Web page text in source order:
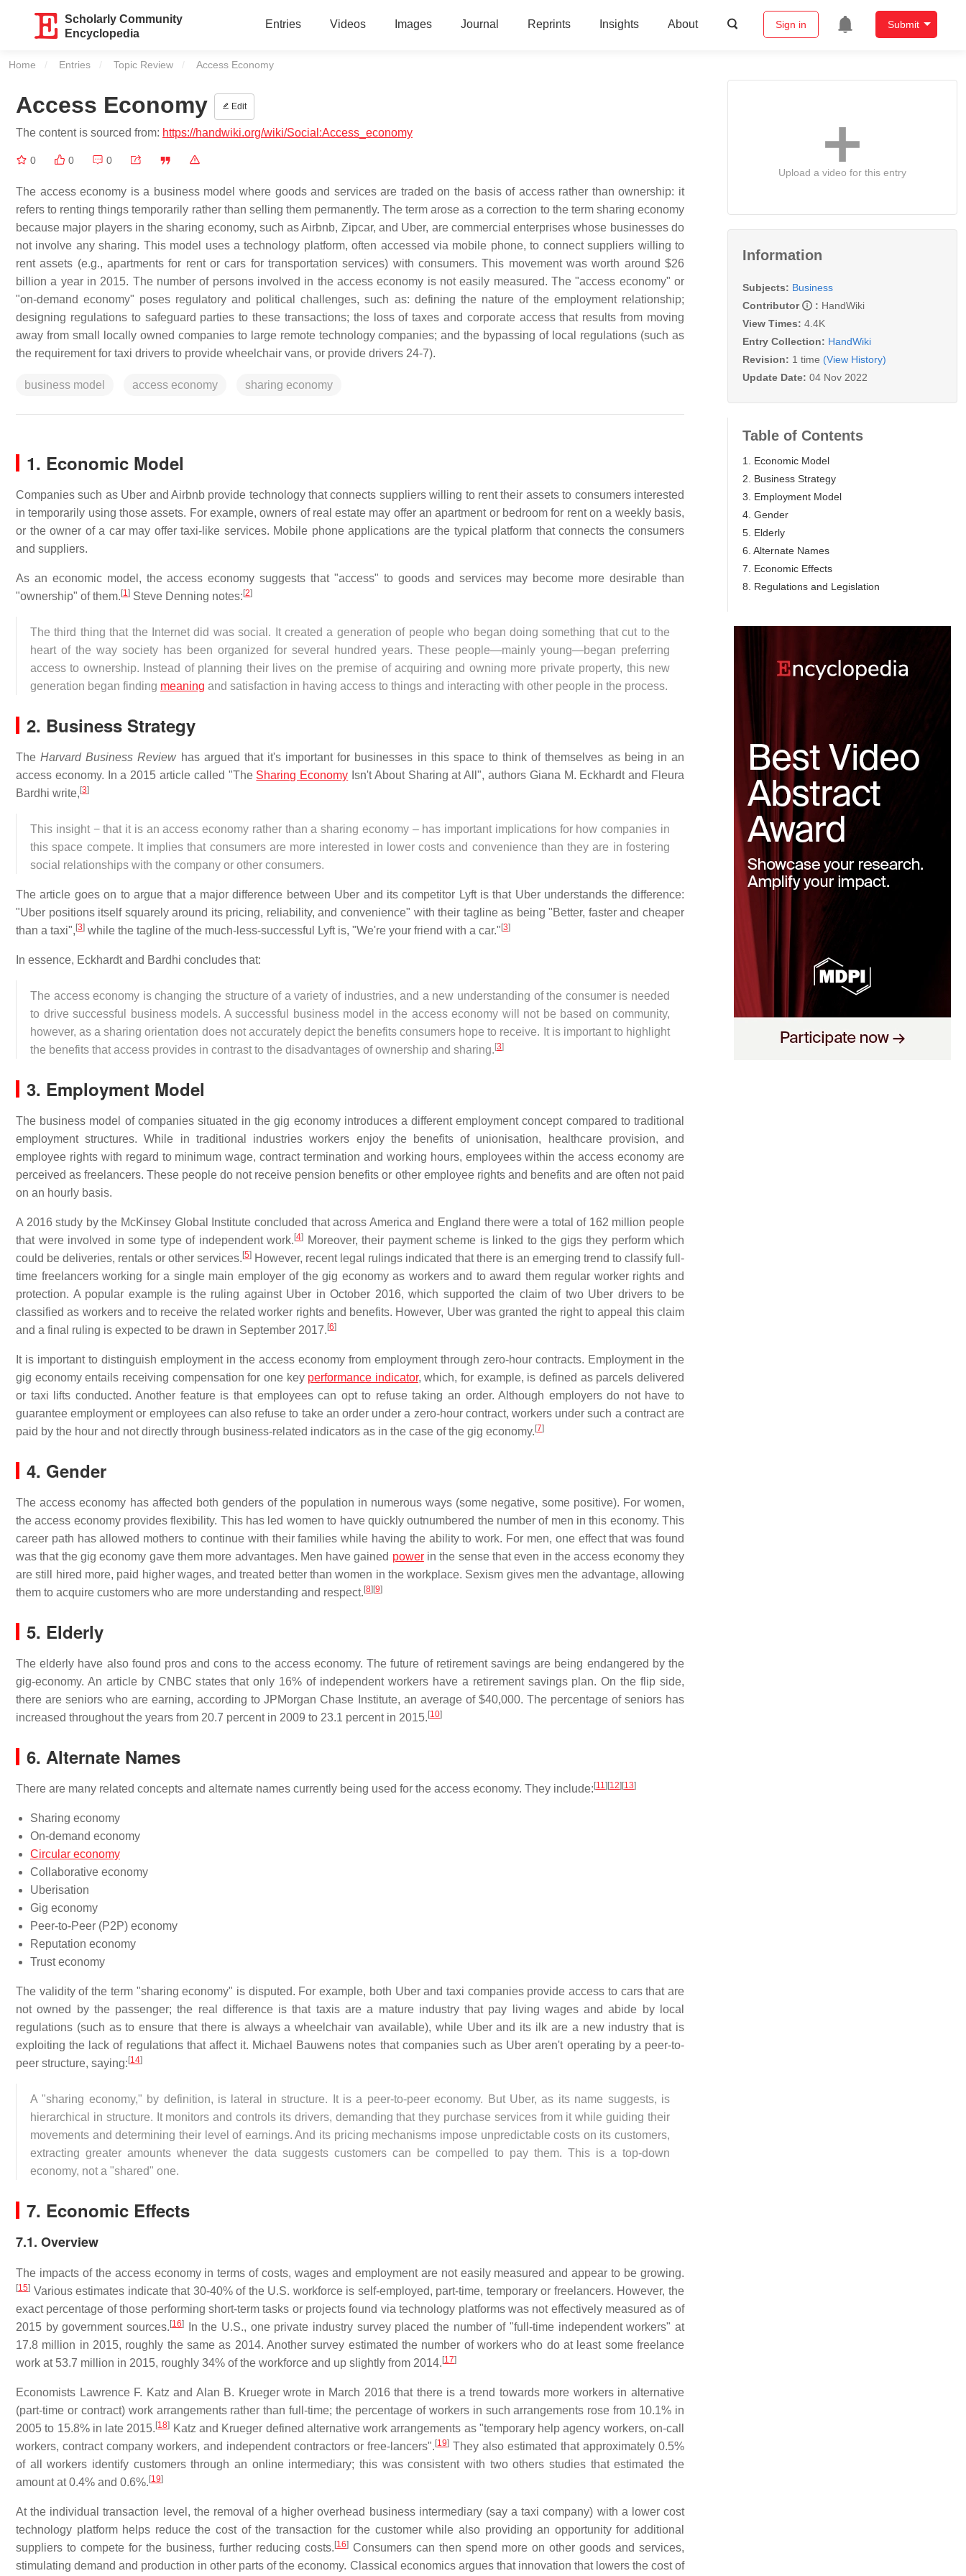
Scholarly Community
Encyclopedia
Entries Videos Images Journal Reprints Insights About Sign in Submit
Home Entries Topic Review Current:
Access Economy
Access Economy Edit
The content is sourced from: https://handwiki.org/wiki/Social:Access_economy
0 0 0
The access economy is a business model where goods and services are traded on the basis of access rather than ownership: it
refers to renting things temporarily rather than selling them permanently. The term arose as a correction to the term sharing economy
because major players in the sharing economy, such as Airbnb, Zipcar, and Uber, are commercial enterprises whose businesses do
not involve any sharing. This model uses a technology platform, often accessed via mobile phone, to connect suppliers willing to
rent assets (e.g., apartments for rent or cars for transportation services) with consumers. This movement was worth around $26
billion a year in 2015. The number of persons involved in the access economy is not easily measured. The "access economy" or
"on-demand economy" poses regulatory and political challenges, such as: defining the nature of the employment relationship;
designing regulations to safeguard parties to these transactions; the loss of taxes and corporate access that results from moving
away from small locally owned companies to large remote technology companies; and the bypassing of local regulations (such as
the requirement for taxi drivers to provide wheelchair vans, or provide drivers 24-7).
business model access economy sharing economy
1. Economic Model
Companies such as Uber and Airbnb provide technology that connects suppliers willing to rent their assets to consumers interested
in temporarily using those assets. For example, owners of real estate may offer an apartment or bedroom for rent on a weekly basis,
or the owner of a car may offer taxi-like services. Mobile phone applications are the typical platform that connects the consumers
and suppliers.
As an economic model, the access economy suggests that "access" to goods and services may become more desirable than
"ownership" of them. [1] Steve Denning notes: [2]
The third thing that the Internet did was social. It created a generation of people who began doing something that cut to the
heart of the way society has been organized for several hundred years. These people—mainly young—began preferring
access to ownership. Instead of planning their lives on the premise of acquiring and owning more private property, this new
generation began finding meaning and satisfaction in having access to things and interacting with other people in the process.
2. Business Strategy
TheHarvard Business Reviewhas argued that it's important for businesses in this space to think of themselves as being in an
access economy. In a 2015 article called "The Sharing Economy Isn't About Sharing at All", authors Giana M. Eckhardt and Fleura
Bardhi write, [3]
This insight − that it is an access economy rather than a sharing economy – has important implications for how companies in
this space compete. It implies that consumers are more interested in lower costs and convenience than they are in fostering
social relationships with the company or other consumers.
The article goes on to argue that a major difference between Uber and its competitor Lyft is that Uber understands the difference:
"Uber positions itself squarely around its pricing, reliability, and convenience" with their tagline as being "Better, faster and cheaper
than a taxi", [3] while the tagline of the much-less-successful Lyft is, "We're your friend with a car." [3]
In essence, Eckhardt and Bardhi concludes that:
The access economy is changing the structure of a variety of industries, and a new understanding of the consumer is needed
to drive successful business models. A successful business model in the access economy will not be based on community,
however, as a sharing orientation does not accurately depict the benefits consumers hope to receive. It is important to highlight
the benefits that access provides in contrast to the disadvantages of ownership and sharing. [3]
3. Employment Model
The business model of companies situated in the gig economy introduces a different employment concept compared to traditional
employment structures. While in traditional industries workers enjoy the benefits of unionisation, healthcare provision, and
employee rights with regard to minimum wage, contract termination and working hours, employees within the access economy are
perceived as freelancers. These people do not receive pension benefits or other employee rights and benefits and are often not paid
on an hourly basis.
A 2016 study by the McKinsey Global Institute concluded that across America and England there were a total of 162 million people
that were involved in some type of independent work. [4]
Moreover, their payment scheme is linked to the gigs they perform which
could be deliveries, rentals or other services. [5] However, recent legal rulings indicated that there is an emerging trend to classify full-
time freelancers working for a single main employer of the gig economy as workers and to award them regular worker rights and
protection. A popular example is the ruling against Uber in October 2016, which supported the claim of two Uber drivers to be
classified as workers and to receive the related worker rights and benefits. However, Uber was granted the right to appeal this claim
and a final ruling is expected to be drawn in September 2017. [6]
It is important to distinguish employment in the access economy from employment through zero-hour contracts. Employment in the
gig economy entails receiving compensation for one key performance indicator, which, for example, is defined as parcels delivered
or taxi lifts conducted. Another feature is that employees can opt to refuse taking an order. Although employers do not have to
guarantee employment or employees can also refuse to take an order under a zero-hour contract, workers under such a contract are
paid by the hour and not directly through business-related indicators as in the case of the gig economy. [7]
4. Gender
The access economy has affected both genders of the population in numerous ways (some negative, some positive). For women,
the access economy provides flexibility. This has led women to have quickly outnumbered the number of men in this economy. This
career path has allowed mothers to continue with their families while having the ability to work. For men, one effect that was found
was that the gig economy gave them more advantages. Men have gained powerin the sense that even in the access economy they
are still hired more, paid higher wages, and treated better than women in the workplace. Sexism gives men the advantage, allowing
them to acquire customers who are more understanding and respect. [8] [9]
5. Elderly
The elderly have also found pros and cons to the access economy. The future of retirement savings are being endangered by the
gig-economy. An article by CNBC states that only 16% of independent workers have a retirement savings plan. On the flip side,
there are seniors who are earning, according to JPMorgan Chase Institute, an average of $40,000. The percentage of seniors has
increased throughout the years from 20.7 percent in 2009 to 23.1 percent in 2015. [10]
6. Alternate Names
There are many related concepts and alternate names currently being used for the access economy. They include: [11] [12] [13]
Sharing economy
On-demand economy
Circular economy
Collaborative economy
Uberisation
Gig economy
Peer-to-Peer (P2P) economy
Reputation economy
Trust economy
The validity of the term "sharing economy" is disputed. For example, both Uber and taxi companies provide access to cars that are
not owned by the passenger; the real difference is that taxis are a mature industry that pay living wages and abide by local
regulations (such as to ensure that there is always a wheelchair van available), while Uber and its ilk are a new industry that is
exploiting the lack of regulations that affect it. Michael Bauwens notes that companies such as Uber aren't operating by a peer-to-
peer structure, saying: [14]
A "sharing economy," by definition, is lateral in structure. It is a peer-to-peer economy. But Uber, as its name suggests, is
hierarchical in structure. It monitors and controls its drivers, demanding that they purchase services from it while guiding their
movements and determining their level of earnings. And its pricing mechanisms impose unpredictable costs on its customers,
extracting greater amounts whenever the data suggests customers can be compelled to pay them. This is a top-down
economy, not a "shared" one.
7. Economic Effects
7.1. Overview
The impacts of the access economy in terms of costs, wages and employment are not easily measured and appear to be growing.
[15] Various estimates indicate that 30-40% of the U.S. workforce is self-employed, part-time, temporary or freelancers. However, the
exact percentage of those performing short-term tasks or projects found via technology platforms was not effectively measured as of
2015 by government sources. [16]
In the U.S., one private industry survey placed the number of "full-time independent workers" at
17.8 million in 2015, roughly the same as 2014. Another survey estimated the number of workers who do at least some freelance
work at 53.7 million in 2015, roughly 34% of the workforce and up slightly from 2014. [17]
Economists Lawrence F. Katz and Alan B. Krueger wrote in March 2016 that there is a trend towards more workers in alternative
(part-time or contract) work arrangements rather than full-time; the percentage of workers in such arrangements rose from 10.1% in
2005 to 15.8% in late 2015. [18] Katz and Krueger defined alternative work arrangements as "temporary help agency workers, on-call
workers, contract company workers, and independent contractors or free-lancers". [19] They also estimated that approximately 0.5%
of all workers identify customers through an online intermediary; this was consistent with two others studies that estimated the
amount at 0.4% and 0.6%. [19]
At the individual transaction level, the removal of a higher overhead business intermediary (say a taxi company) with a lower cost
technology platform helps reduce the cost of the transaction for the customer while also providing an opportunity for additional
suppliers to compete for the business, further reducing costs. [16] Consumers can then spend more on other goods and services,
stimulating demand and production in other parts of the economy. Classical economics argues that innovation that lowers the cost of
Upload a video for this entry
Information
Subjects: Business
Contributor
: HandWiki
View Times: 4.4K
Entry Collection: HandWiki
Revision: 1 time (View History)
Update Date: 04 Nov 2022
Table of Contents
1. Economic Model
2. Business Strategy
3. Employment Model
4. Gender
5. Elderly
6. Alternate Names
7. Economic Effects
8. Regulations and Legislation